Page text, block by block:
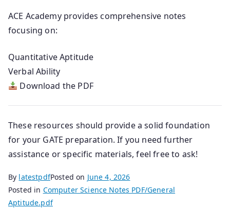
ACE Academy provides comprehensive notes
focusing on:
Quantitative Aptitude
Verbal Ability
Download the PDF
These resources should provide a solid foundation
for your GATE preparation. If you need further
assistance or specific materials, feel free to ask!
By latestpdfPosted on June 4, 2026
Posted in Computer Science Notes PDF/General
Aptitude.pdf